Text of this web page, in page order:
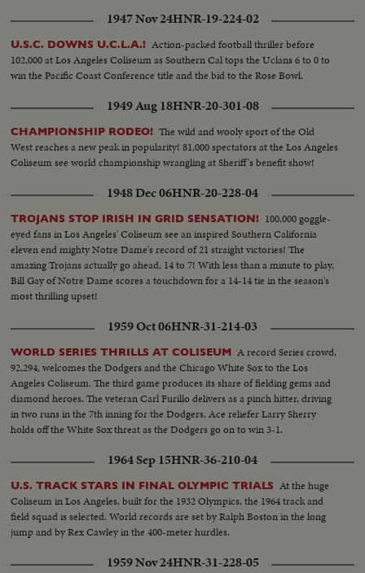
1947 Nov 24HNR-19-224-02
U.S.C. DOWNS U.C.L.A.! Action-packed football thriller before
102,000 at Los Angeles Coliseum as Southern Cal tops the Uclans 6 to 0 to
win the Pacific Coast Conference title and the bid to the Rose Bowl.
1949 Aug 18HNR-20-301-08
CHAMPIONSHIP RODEO! The wild and wooly sport of the Old
West reaches a new peak in popularity! 81,000 spectators at the Los Angeles
Coliseum see world championship wrangling at Sheriff's benefit show!
1948 Dec 06HNR-20-228-04
TROJANS STOP IRISH IN GRID SENSATION! 100,000 goggle-
eyed fans in Los Angeles' Coliseum see an inspired Southern California
eleven end mighty Notre Dame's record of 21 straight victories! The
amazing Trojans actually go ahead, 14 to 7! With less than a minute to play,
Bill Gay of Notre Dame scores a touchdown for a 14-14 tie in the season's
most thrilling upset!
1959 Oct 06HNR-31-214-03
WORLD SERIES THRILLS AT COLISEUM A record Series crowd,
92,294, welcomes the Dodgers and the Chicago White Sox to the Los
Angeles Coliseum. The third game produces its share of fielding gems and
diamond heroes. The veteran Carl Furillo delivers as a pinch hitter, driving
in two runs in the 7th inning for the Dodgers. Ace reliefer Larry Sherry
holds off the White Sox threat as the Dodgers go on to win 3-1.
1964 Sep 15HNR-36-210-04
U.S. TRACK STARS IN FINAL OLYMPIC TRIALS At the huge
Coliseum in Los Angeles, built for the 1932 Olympics, the 1964 track and
field squad is selected. World records are set by Ralph Boston in the long
jump and by Rex Cawley in the 400-meter hurdles.
1959 Nov 24HNR-31-228-05